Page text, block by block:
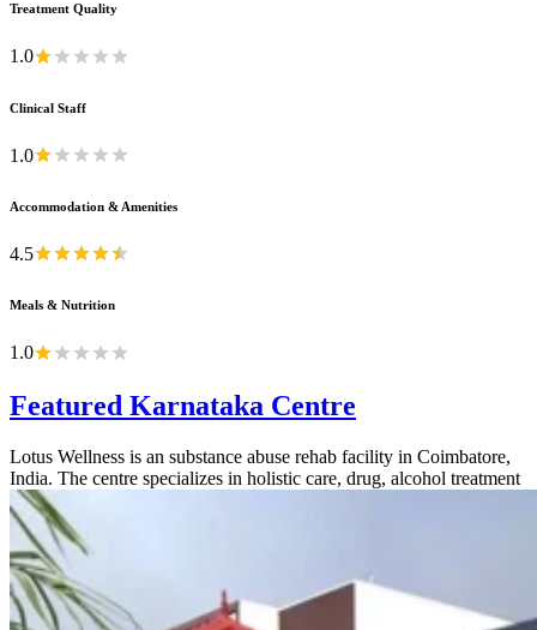
Treatment Quality
1.0
Clinical Staff
1.0
Accommodation & Amenities
4.5
Meals & Nutrition
1.0
Featured Karnataka Centre
Lotus Wellness is an substance abuse rehab facility in Coimbatore,
India. The centre specializes in holistic care, drug, alcohol treatment